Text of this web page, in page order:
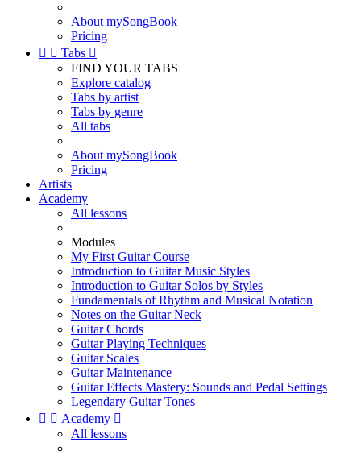
About mySongBook
Pricing
  Tabs 
FIND YOUR TABS
Explore catalog
Tabs by artist
Tabs by genre
All tabs
About mySongBook
Pricing
Artists
Academy
All lessons
Modules
My First Guitar Course
Introduction to Guitar Music Styles
Introduction to Guitar Solos by Styles
Fundamentals of Rhythm and Musical Notation
Notes on the Guitar Neck
Guitar Chords
Guitar Playing Techniques
Guitar Scales
Guitar Maintenance
Guitar Effects Mastery: Sounds and Pedal Settings
Legendary Guitar Tones
  Academy 
All lessons